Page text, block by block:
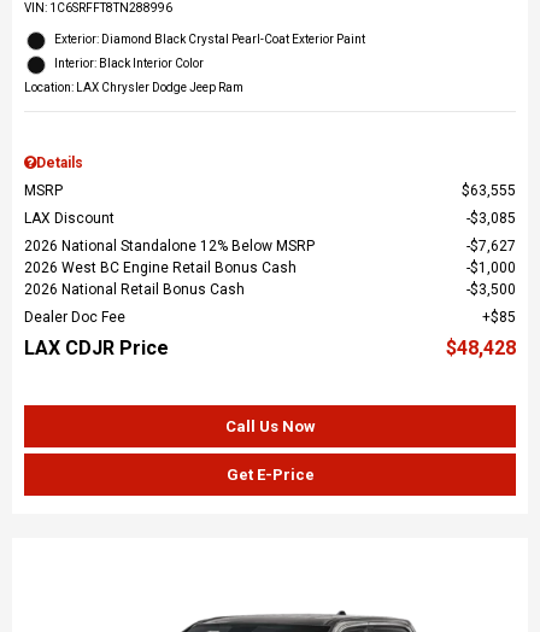
VIN: 1C6SRFFT8TN288996
Exterior: Diamond Black Crystal Pearl-Coat Exterior Paint
Interior: Black Interior Color
Location: LAX Chrysler Dodge Jeep Ram
Details
MSRP
$63,555
LAX Discount
$3,085
2026 National Standalone 12% Below MSRP
$7,627
2026 West BC Engine Retail Bonus Cash
$1,000
2026 National Retail Bonus Cash
$3,500
Dealer Doc Fee
$85
LAX CDJR Price $48,428
Call Us Now
Get E-Price